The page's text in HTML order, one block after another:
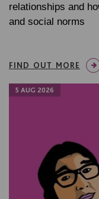
relationships and
and social norms
FIND OUT MORE
5 AUG 2026